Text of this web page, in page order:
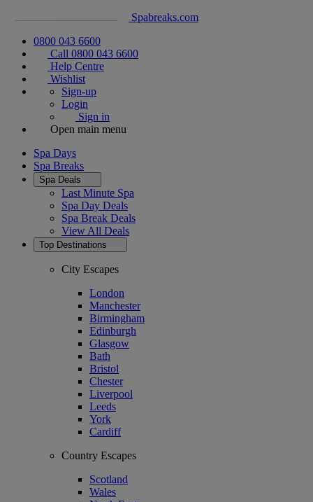
Spabreaks.com
0800 043 6600
Call 0800 043 6600
Help Centre
Wishlist
Sign-up
Login
Sign in
Open main menu
Spa Days
Spa Breaks
Spa Deals
Last Minute Spa
Spa Day Deals
Spa Break Deals
View All Deals
Top Destinations
City Escapes
London
Manchester
Birmingham
Edinburgh
Glasgow
Bath
Bristol
Chester
Liverpool
Leeds
York
Cardiff
Country Escapes
Scotland
Wales